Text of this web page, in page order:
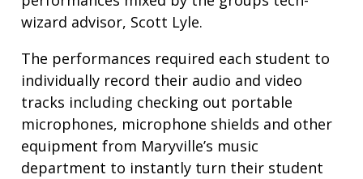
wizard advisor, Scott Lyle.
The performances required each student to
individually record their audio and video
tracks including checking out portable
microphones, microphone shields and other
equipment from Maryville’s music
department to instantly turn their student